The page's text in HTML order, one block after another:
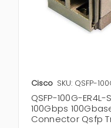
Cisco SKU: QSFP-
QSFP-100G-
100Gbps
Connector Qsfp